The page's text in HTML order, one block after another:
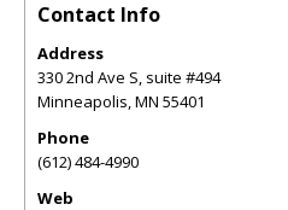
Contact Info
Address
330 2nd Ave S, suite #494
Minneapolis,MN 55401
Phone
(612) 484-4990
Web